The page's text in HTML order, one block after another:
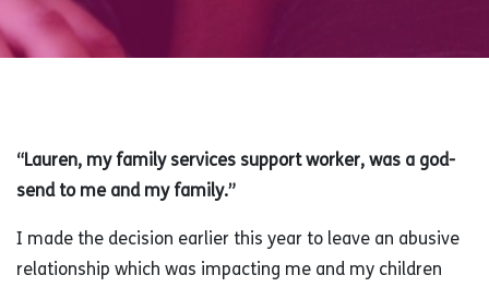
“Lauren, my family services support worker, was a god-
send to me and my family.”
I made the decision earlier this year to leave an abusive
relationship which was impacting me and my children